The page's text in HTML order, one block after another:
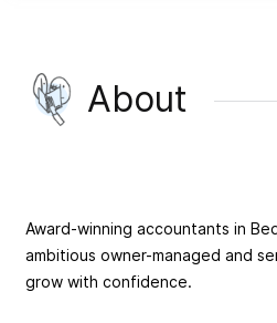
About
Award-winning accountants in
ambitious owner-managed and
grow with confidence.